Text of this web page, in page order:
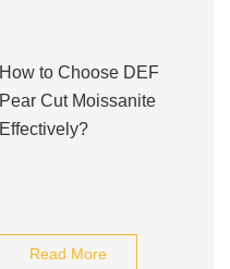
How to Choose DEF
Pear Cut Moissanite
Effectively?
Read More